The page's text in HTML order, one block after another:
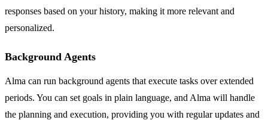
responses based on your history, making it more relevant and
personalized.
Background Agents
Alma can run background agents that execute tasks over extended
periods. You can set goals in plain language, and Alma will handle
the planning and execution, providing you with regular updates and